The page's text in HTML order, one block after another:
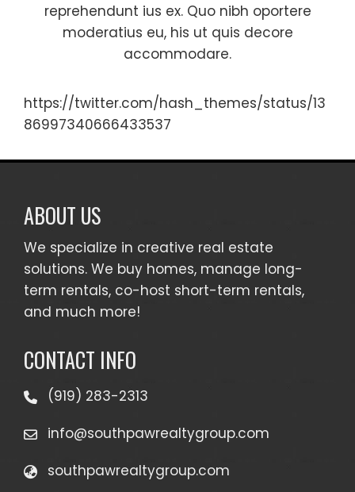
reprehendunt ius ex. Quo nibh oportere
moderatius eu, his ut quis decore
accommodare.
https://twitter.com/hash_themes/status/13
86997340666433537
ABOUT US
We specialize in creative real estate
solutions. We buy homes, manage long-
term rentals, co-host short-term rentals,
and much more!
CONTACT INFO
(919) 283-2313
info@southpawrealtygroup.com
southpawrealtygroup.com